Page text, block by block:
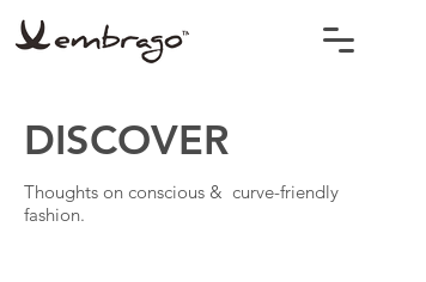
DISCOVER
Thoughts on conscious & curve-friendly
fashion.